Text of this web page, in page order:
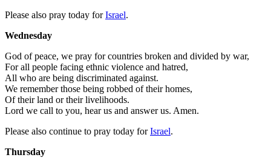
Please also pray today forIsrael.
Wednesday
God of peace, we pray for countries broken and divided by war,
For all people facing ethnic violence and hatred,
All who are being discriminated against.
We remember those being robbed of their homes,
Of their land or their livelihoods.
Lord we call to you, hear us and answer us. Amen.
Please also continue to pray today forIsrael.
Thursday